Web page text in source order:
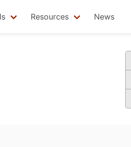
Resources News